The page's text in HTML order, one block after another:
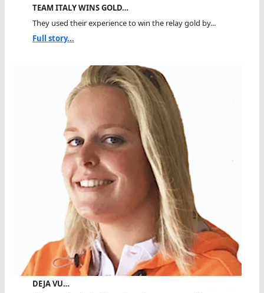
TEAM ITALY WINS GOLD…
They used their experience to win the relay gold by...
Full story...
DEJA VU…